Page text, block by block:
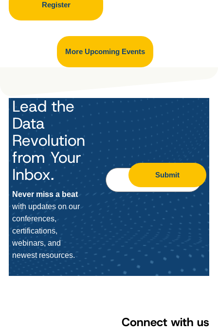
Register
More Upcoming Events
Lead the
Data
Revolution
from Your
Inbox.
Never miss a beat
with updates on our
conferences,
certifications,
webinars, and
newest resources.
Submit
Connect with us